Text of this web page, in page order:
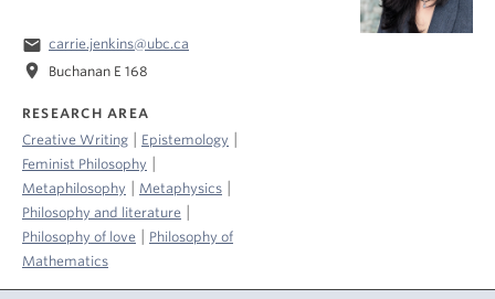
email carrie.jenkins@ubc.ca
location_on Buchanan E 168
RESEARCH AREA
Creative Writing | Epistemology |
Feminist Philosophy |
Metaphilosophy | Metaphysics |
Philosophy and literature |
Philosophy of love | Philosophy of
Mathematics